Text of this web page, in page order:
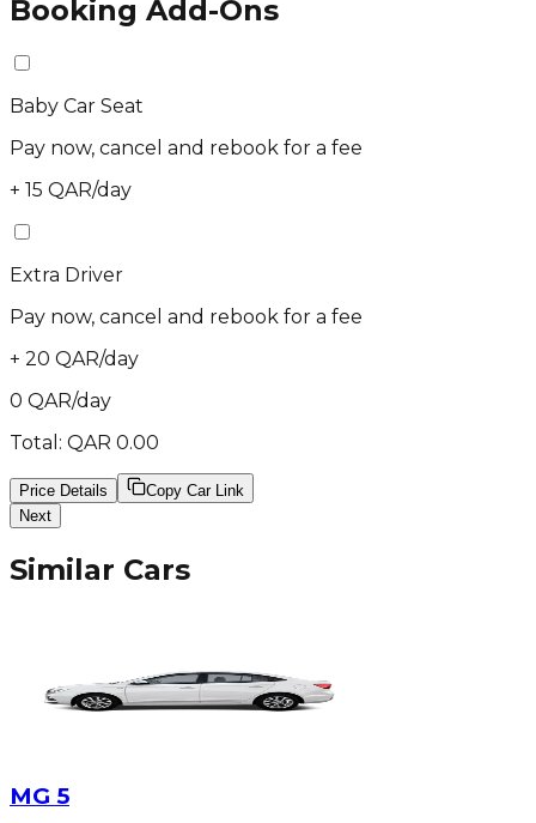
Booking Add-Ons
Baby Car Seat
Pay now, cancel and rebook for a fee
+ 15 QAR/day
Extra Driver
Pay now, cancel and rebook for a fee
+ 20 QAR/day
0 QAR/day
Total: QAR 0.00
Price Details
Copy Car Link
Next
Similar Cars
MG 5